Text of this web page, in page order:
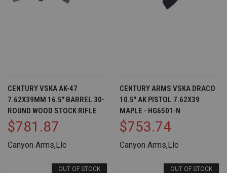
CENTURY VSKA AK-47
7.62X39MM 16.5" BARREL 30-
ROUND WOOD STOCK RIFLE
$781.87
Canyon Arms,Llc
CENTURY ARMS VSKA DRACO
10.5" AK PISTOL 7.62X39
MAPLE - HG6501-N
$753.74
Canyon Arms,Llc
OUT OF STOCK OUT OF STOCK